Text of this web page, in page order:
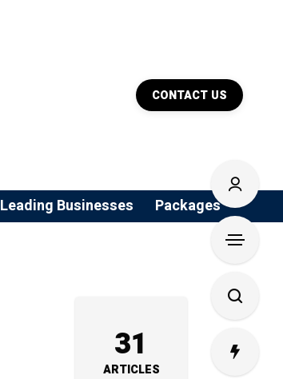
CONTACT US
Leading Businesses Packages
31
ARTICLES